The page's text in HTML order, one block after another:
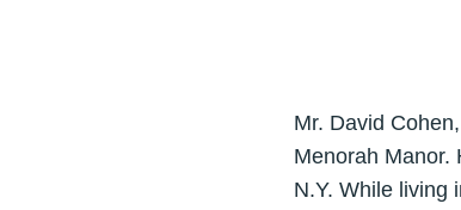
Mr. David
Menorah Manor.
N.Y. While living